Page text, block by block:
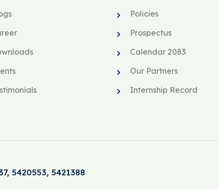
Policies
Prospectus
Calendar 2083
Our Partners
Internship Record
5420553, 5421388